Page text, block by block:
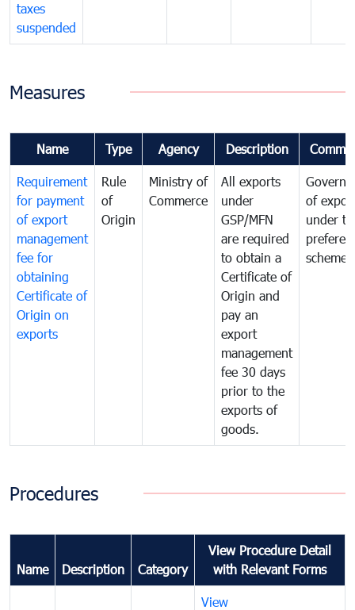
taxes
suspended
Measures
Name Type Agency Description
Requirement
for payment
of export
management
fee for
obtaining
Certificate of
Origin on
exports
Rule
of
Origin
Ministry of
Commerce
All exports
under
GSP/MFN
are required
to obtain a
Certificate of
Origin and
pay an
export
management
fee 30 days
prior to the
exports of
goods.
of
under
scheme
Procedures
Name Description Category
View Procedure Detail
with Relevant Forms
View